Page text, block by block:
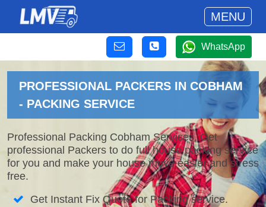
MENU
WhatsApp
PROFESSIONAL PACKERS IN COBHAM
- PACKING SERVICE
Professional Packing Cobham Services. Get
professional Packers to do full house packing service
for you and make your house move easier and stress
free.
Get Instant Fix Quote for Packing service.